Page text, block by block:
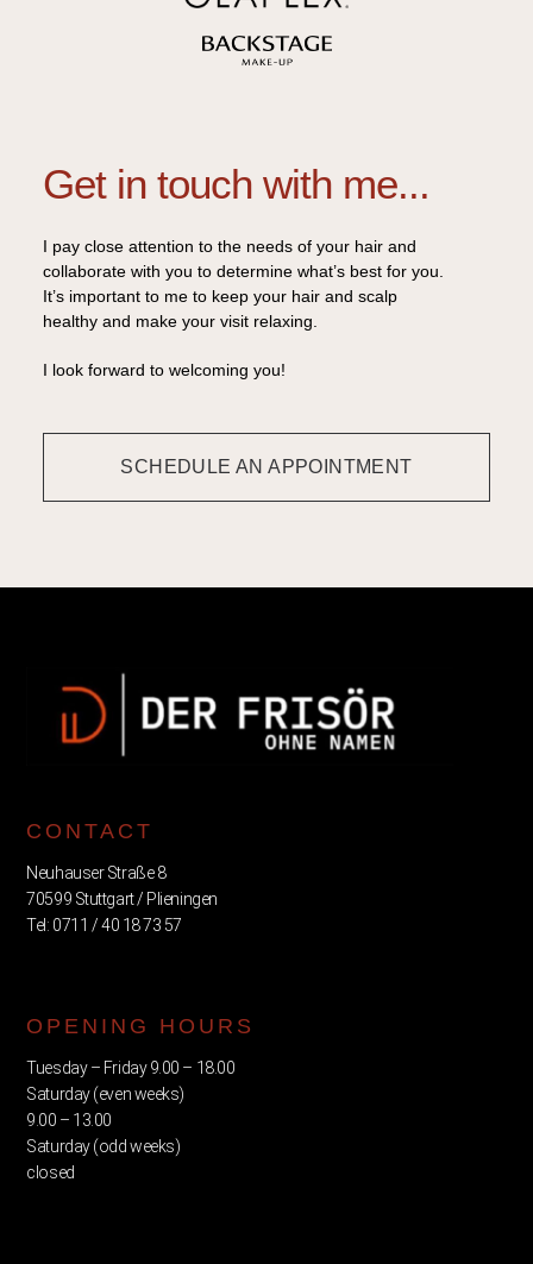
Get in touch with me...
I pay close attention to the needs of your hair and
collaborate with you to determine what’s best for you.
It’s important to me to keep your hair and scalp
healthy and make your visit relaxing.
I look forward to welcoming you!
SCHEDULE AN APPOINTMENT
CONTACT
Neuhauser Straße 8
70599 Stuttgart / Plieningen
Tel: 0711 / 40 18 73 57
OPENING HOURS
Tuesday – Friday 9.00 – 18.00
Saturday (even weeks)
9.00 – 13.00
Saturday (odd weeks)
closed